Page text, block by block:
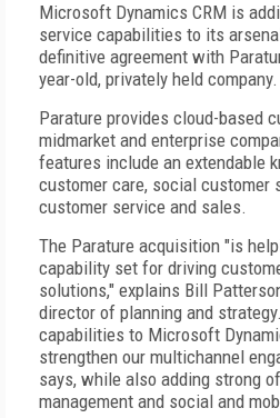
Microsoft Dynamics CRM is
service capabilities to its
definitive agreement with
year-old, privately held company.
Parature provides cloud-based
midmarket and enterprise
features include an extendable
customer care, social customer
customer service and sales.
The Parature acquisition "is
capability set for driving
solutions," explains Bill
director of planning and
capabilities to Microsoft
strengthen our multichannel
says, while also adding strong
management and social and